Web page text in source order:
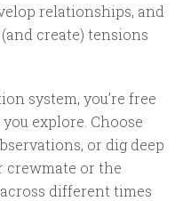
relationships, and
create) tensions
system, you’re free
explore. Choose
or dig deep
or the
different times